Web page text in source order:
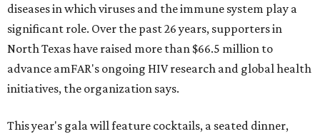
diseases in which viruses and the immune system play a
significant role. Over the past 26 years, supporters in
North Texas have raised more than $66.5 million to
advance amFAR's ongoing HIV research and global health
initiatives, the organization says.
This year's gala will feature cocktails, a seated dinner,